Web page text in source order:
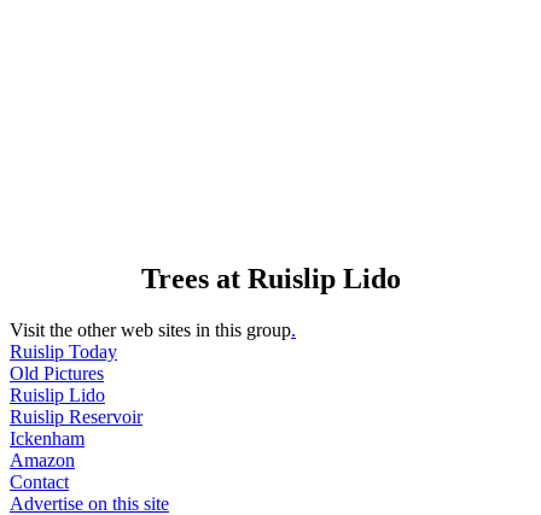
Trees at Ruislip Lido
Visit the other web sites in this group.
Ruislip Today
Old Pictures
Ruislip Lido
Ruislip Reservoir
Ickenham
Amazon
Contact
Advertise on this site